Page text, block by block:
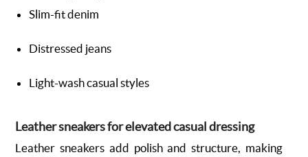
Slim-fit denim
Distressed jeans
Light-wash casual styles
Leather sneakers for elevated casual dressing
Leather sneakers add polish and structure, making